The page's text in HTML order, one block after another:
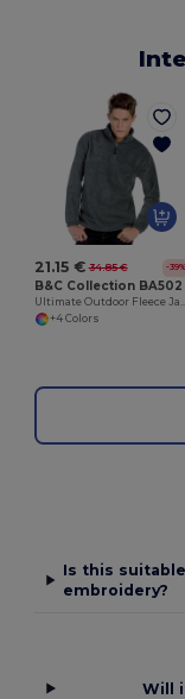
21.15 € 34.85 € -39%
B&C Collection BA502
+4 Colors
Is this
embroidery?
Will